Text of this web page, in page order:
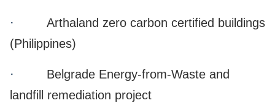
·
Arthaland zero carbon certified buildings
(Philippines)
·
Belgrade Energy-from-Waste and
landfill remediation project